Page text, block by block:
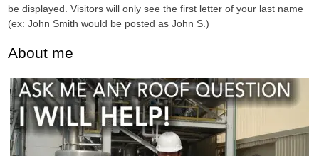
be displayed. Visitors will only see the first letter of your last name
(ex: John Smith would be posted as John S.)
About me